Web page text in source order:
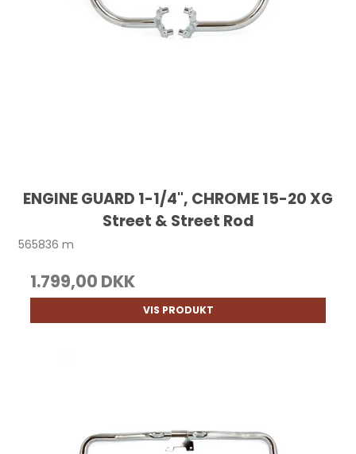
ENGINE GUARD 1-1/4", CHROME 15-20 XG
Street & Street Rod
565836 m
1.799,00 DKK
VIS PRODUKT